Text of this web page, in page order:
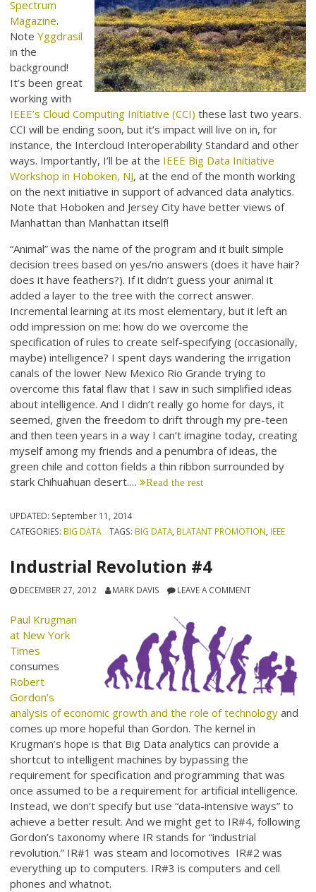
Spectrum
Magazine.
NoteYggdrasil
in the
background!
It’s been great
working with
IEEE’s Cloud Computing Initiative (CCI)these last two years.
CCI will be ending soon, but it’s impact will live on in, for
instance, the Intercloud Interoperability Standard and other
ways. Importantly, I’ll be at the IEEE Big Data Initiative
Workshop in Hoboken, NJ, at the end of the month working
on the next initiative in support of advanced data analytics.
Note that Hoboken and Jersey City have better views of
Manhattan than Manhattan itself!
“Animal” was the name of the program and it built simple
decision trees based on yes/no answers (does it have hair?
does it have feathers?). If it didn’t guess your animal it
added a layer to the tree with the correct answer.
Incremental learning at its most elementary, but it left an
odd impression on me: how do we overcome the
specification of rules to create self-specifying (occasionally,
maybe) intelligence? I spent days wandering the irrigation
canals of the lower New Mexico Rio Grande trying to
overcome this fatal flaw that I saw in such simplified ideas
about intelligence. And I didn’t really go home for days, it
seemed, given the freedom to drift through my pre-teen
and then teen years in a way I can’t imagine today, creating
myself among my friends and a penumbra of ideas, the
green chile and cotton fields a thin ribbon surrounded by
stark Chihuahuan desert.… Read the rest
UPDATED: September 11, 2014
CATEGORIES: BIG DATA TAGS: BIG DATA, BLATANT PROMOTION, IEEE
Industrial Revolution #4
DECEMBER 27, 2012 MARK DAVIS LEAVE A COMMENT
Paul Krugman
at New York
Times
consumes
Robert
Gordon’s
analysis of economic growth and the role of technology and
comes up more hopeful than Gordon. The kernel in
Krugman’s hope is that Big Data analytics can provide a
shortcut to intelligent machines by bypassing the
requirement for specification and programming that was
once assumed to be a requirement for artificial intelligence.
Instead, we don’t specify but use “data-intensive ways” to
achieve a better result. And we might get to IR#4, following
Gordon’s taxonomy where IR stands for “industrial
revolution.” IR#1 was steam and locomotives IR#2 was
everything up to computers. IR#3 is computers and cell
phones and whatnot.